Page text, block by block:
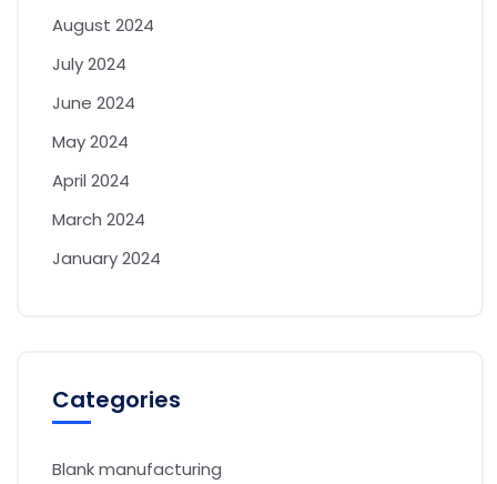
August 2024
July 2024
June 2024
May 2024
April 2024
March 2024
January 2024
Categories
Blank manufacturing